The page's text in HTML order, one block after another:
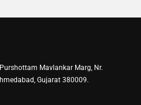
Mavlankar Marg, Nr.
Gujarat 380009.